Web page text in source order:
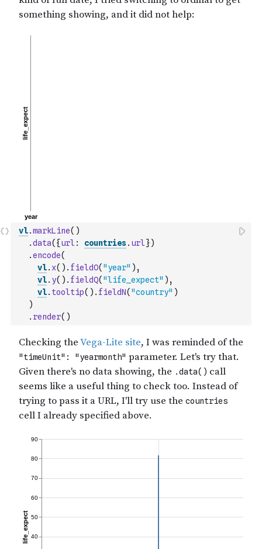
vl.markLine( )
.data( {url : countries. url})
.encode(
vl. x( ) . fieldO( "year" ) ,
vl. y( ) . fieldQ( "life_expect" ) ,
vl. tooltip( ) . fieldN( "country" )
)
. render( )